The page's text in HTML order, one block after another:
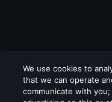
We use cookies to
that we can operate
communicate with